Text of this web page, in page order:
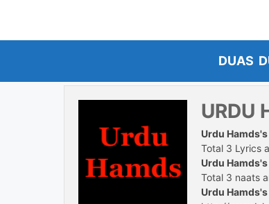
content
DUAS
URDU
Urdu
Total 3 Lyrics
Urdu
Total 3 naats
Urdu